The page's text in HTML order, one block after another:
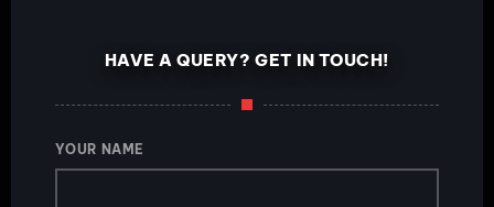
HAVE A QUERY? GET IN TOUCH!
YOUR NAME